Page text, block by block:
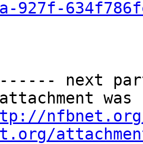
927f-
next
attachment